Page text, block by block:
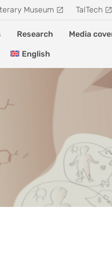
Museum TalTech
Research Media
English